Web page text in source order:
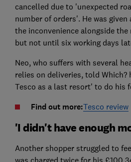
cancelled due to 'unexpected
number of orders'. He was given
the inconvenience alongside the
but not until six working days
Neo, who suffers with several
relies on deliveries, told Which?
Tesco as a last resort' to do his
Find out more:Tesco review
'I didn't have enough
Another shopper struggled to
was charged twice for his